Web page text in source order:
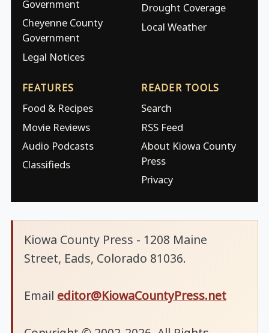
Government
Cheyenne County
Government
Legal Notices
Drought Coverage
Local Weather
FEATURES
Food & Recipes
Movie Reviews
Audio Podcasts
Classifieds
READER TOOLS
Search
RSS Feed
About Kiowa County
Press
Privacy
Kiowa County Press - 1208 Maine
Street, Eads, Colorado 81036.
Email editor@KiowaCountyPress.net